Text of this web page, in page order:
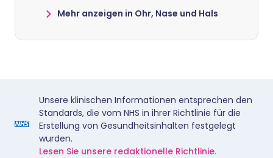
Mehr anzeigen in Ohr, Nase und Hals
Unsere klinischen Informationen entsprechen den
Standards, die vom NHS in ihrer Richtlinie für die
Erstellung von Gesundheitsinhalten festgelegt
wurden.
Lesen Sie unsere redaktionelle Richtlinie.